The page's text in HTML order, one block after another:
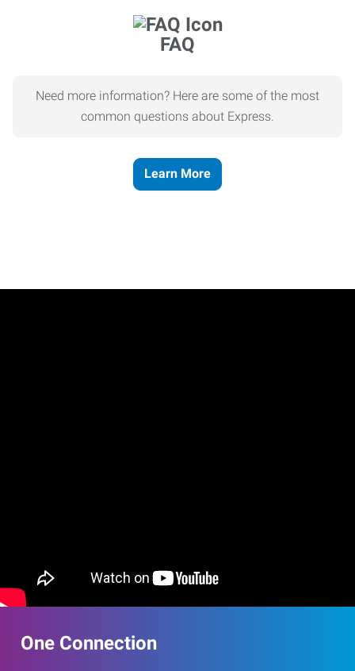
FAQ
Need more information? Here are some of the most
common questions about Express.
Learn More
One Connection